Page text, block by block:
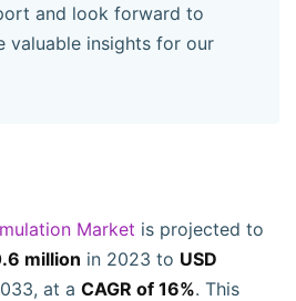
and look forward to
valuable insights for our
Market is projected to
million in 2023 to USD
at a CAGR of 16%. This